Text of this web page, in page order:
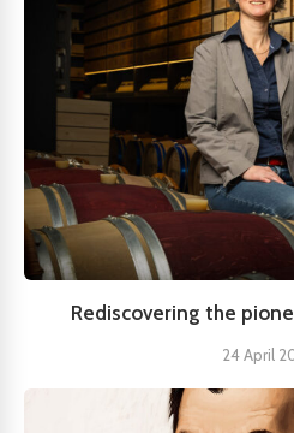
Rediscovering the
24 April